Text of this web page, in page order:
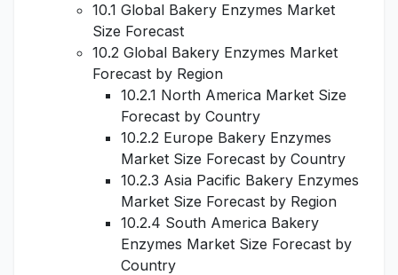
10.1 Global Bakery Enzymes Market
Size Forecast
10.2 Global Bakery Enzymes Market
Forecast by Region
10.2.1 North America Market Size
Forecast by Country
10.2.2 Europe Bakery Enzymes
Market Size Forecast by Country
10.2.3 Asia Pacific Bakery Enzymes
Market Size Forecast by Region
10.2.4 South America Bakery
Enzymes Market Size Forecast by
Country